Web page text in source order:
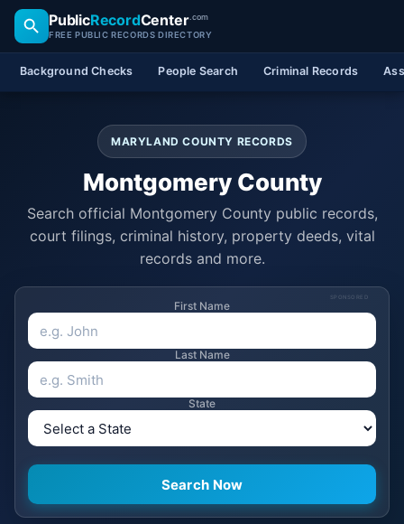
PublicRecordCenter.com
FREE PUBLIC RECORDS DIRECTORY
Background Checks People Search Criminal Records
MARYLAND COUNTY RECORDS
Montgomery County
Search official Montgomery County public records,
court filings, criminal history, property deeds, vital
records and more.
SPONSORED
First Name
Last Name
State